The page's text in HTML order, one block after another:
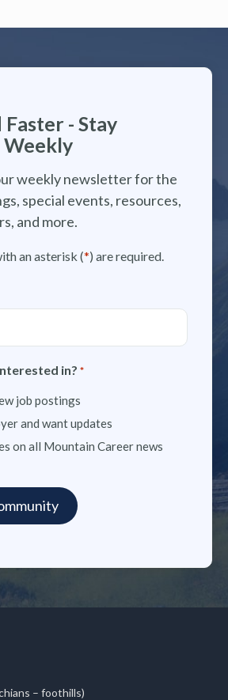
- Stay
weekly newsletter for the
special events, resources,
and more.
an asterisk (*) are required.
in? *
job postings
and want updates
on all Mountain Career news
– foothills)